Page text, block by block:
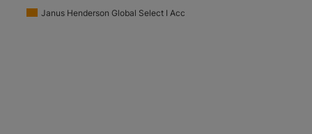
Janus Henderson Global Select I Acc